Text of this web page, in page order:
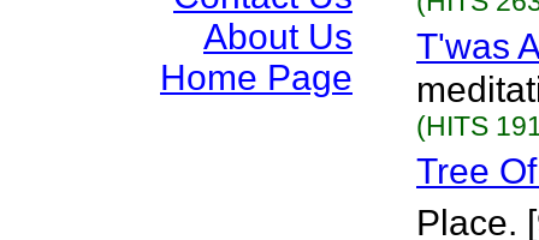
About Us
Home Page
T'was
(HITS
Tree
Place.